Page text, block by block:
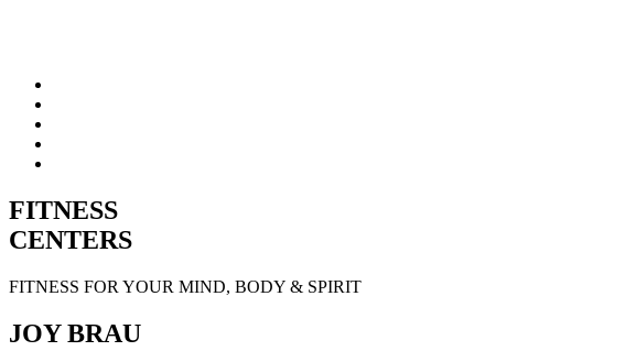
FITNESS
CENTERS
FITNESS FOR YOUR MIND, BODY & SPIRIT
JOY BRAU